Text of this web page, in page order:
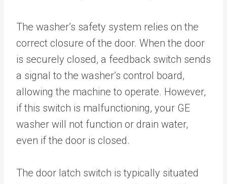
The washer’s safety system relies on the
correct closure of the door. When the door
is securely closed, a feedback switch sends
a signal to the washer’s control board,
allowing the machine to operate. However,
if this switch is malfunctioning, your GE
washer will not function or drain water,
even if the door is closed.
The door latch switch is typically situated